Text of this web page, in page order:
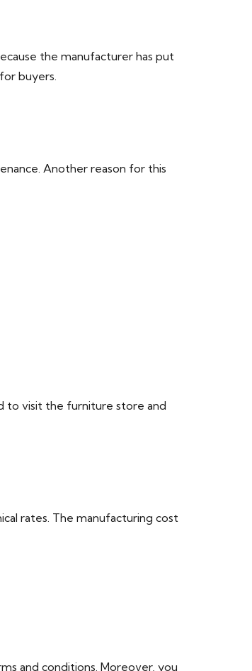
the manufacturer has put
buyers.
Another reason for this
to visit the furniture store and
rates. The manufacturing cost
and conditions. Moreover, you